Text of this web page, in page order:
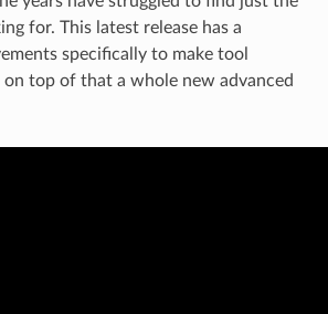
for. This latest release has a
specifically to make tool
on top of that a whole new advanced